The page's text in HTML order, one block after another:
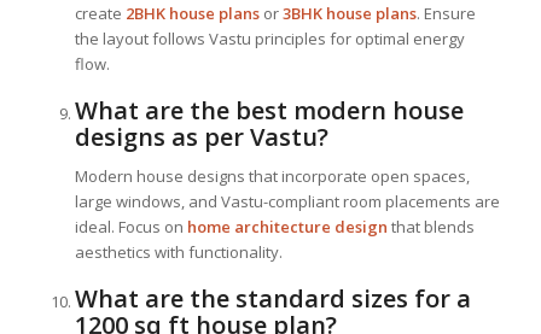
create 2BHK house plansor3BHK house plans. Ensure
the layout follows Vastu principles for optimal energy
flow.
What are the best modern house
designs as per Vastu?
Modern house designs that incorporate open spaces,
large windows, and Vastu-compliant room placements are
ideal. Focus on home architecture design that blends
aesthetics with functionality.
What are the standard sizes for a
1200 sq ft house plan?